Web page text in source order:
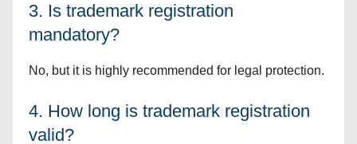
3. Is trademark registration
mandatory?
No, but it is highly recommended for legal protection.
4. How long is trademark registration
valid?